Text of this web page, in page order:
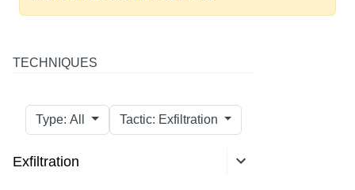
TECHNIQUES
Type: All Tactic: Exfiltration
Exfiltration